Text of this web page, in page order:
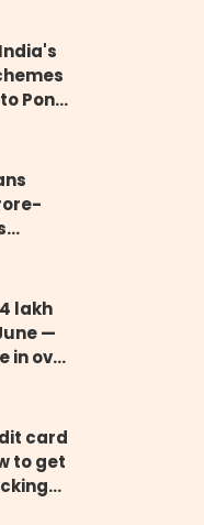
Ponzi
lakh
—
in over
card
to get